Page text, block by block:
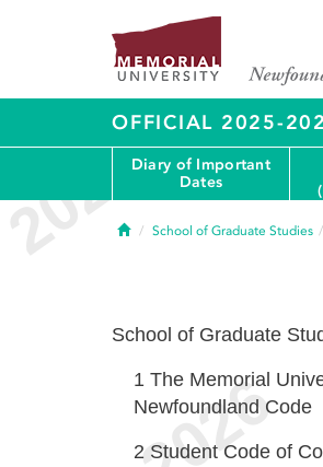
OFFICIAL 2025-
Diary of Important
Dates
HomeSchool of Graduate Studies
School of Graduate
1 The Memorial
Newfoundland Code
2 Student Code of